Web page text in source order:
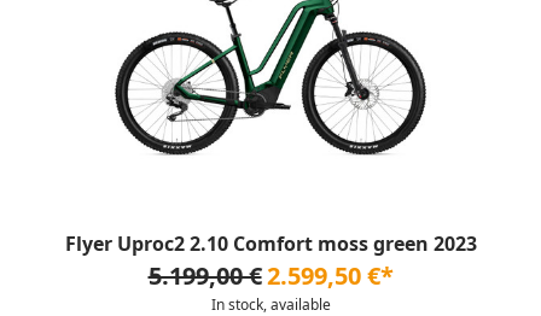
Flyer Uproc2 2.10 Comfort moss green 2023
5.199,00 €2.599,50 €*
In stock, available